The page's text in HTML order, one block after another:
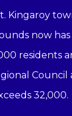
Kingaroy
now has
residents
Council
32,000.